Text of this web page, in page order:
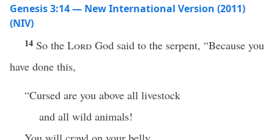
Genesis 3:14 — New International Version (2011)
(NIV)
14 So the Lord God said to the serpent, “Because you
have done this,
“Cursed are you above all livestock
and all wild animals!